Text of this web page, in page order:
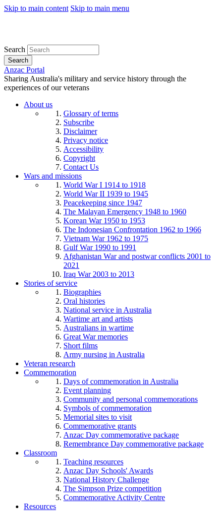
Skip to main content Skip to main menu
Search
Search
Anzac Portal
Sharing Australia's military and service history through the
experiences of our veterans
About us
Glossary of terms
Subscribe
Disclaimer
Privacy notice
Accessibility
Copyright
Contact Us
Wars and missions
World War I 1914 to 1918
World War II 1939 to 1945
Peacekeeping since 1947
The Malayan Emergency 1948 to 1960
Korean War 1950 to 1953
The Indonesian Confrontation 1962 to 1966
Vietnam War 1962 to 1975
Gulf War 1990 to 1991
Afghanistan War and postwar conflicts 2001 to
2021
Iraq War 2003 to 2013
Stories of service
Biographies
Oral histories
National service in Australia
Wartime art and artists
Australians in wartime
Great War memories
Short films
Army nursing in Australia
Veteran research
Commemoration
Days of commemoration in Australia
Event planning
Community and personal commemorations
Symbols of commemoration
Memorial sites to visit
Commemorative grants
Anzac Day commemorative package
Remembrance Day commemorative package
Classroom
Teaching resources
Anzac Day Schools' Awards
National History Challenge
The Simpson Prize competition
Commemorative Activity Centre
Resources